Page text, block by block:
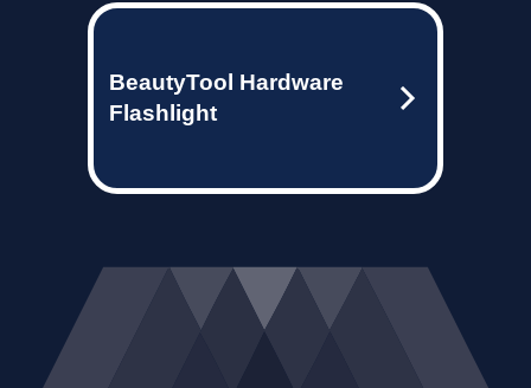
BeautyTool Hardware
Flashlight